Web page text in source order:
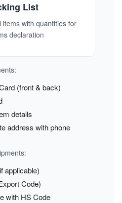
List
items with quantities for
declaration
(front & back)
details
address with phone
applicable)
Code)
with HS Code